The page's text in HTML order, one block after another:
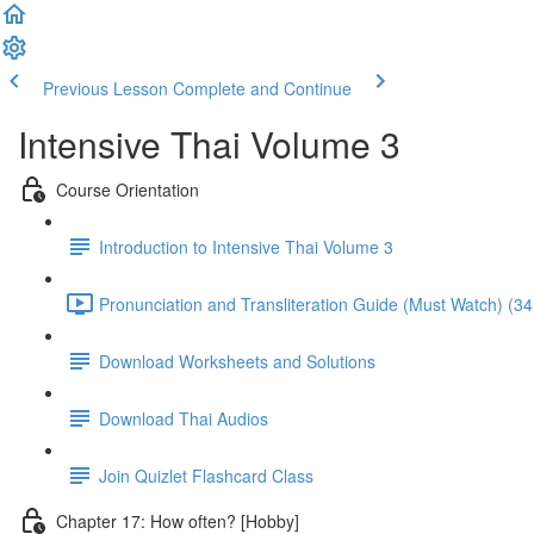
Previous Lesson Complete and Continue
Intensive Thai Volume 3
Course Orientation
Introduction to Intensive Thai Volume 3
Pronunciation and Transliteration Guide (Must Watch)
Download Worksheets and Solutions
Download Thai Audios
Join Quizlet Flashcard Class
Chapter 17: How often? [Hobby]